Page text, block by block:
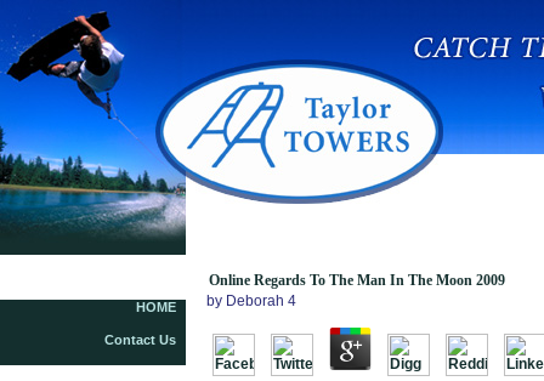
Online Regards To The Man In The Moon 2009
HOME
Contact Us
Online Regards To The Man In The Moon 2009
by Deborah 4